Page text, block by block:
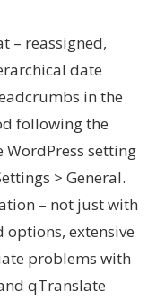
– reassigned,
date
in the
following the
setting
> General.
– not just with
extensive
problems with
qTranslate